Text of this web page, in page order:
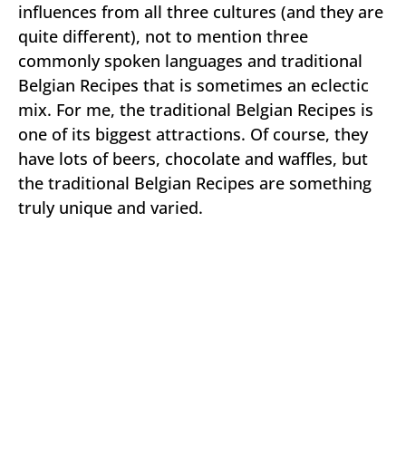
influences from all three cultures (and they are
quite different), not to mention three
commonly spoken languages and traditional
Belgian Recipes that is sometimes an eclectic
mix. For me, the traditional Belgian Recipes is
one of its biggest attractions. Of course, they
have lots of beers, chocolate and waffles, but
the traditional Belgian Recipes are something
truly unique and varied.